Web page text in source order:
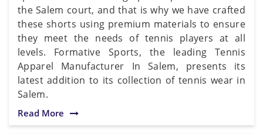
the Salem court, and that is why we have crafted
these shorts using premium materials to ensure
they meet the needs of tennis players at all
levels. Formative Sports, the leading Tennis
Apparel Manufacturer In Salem, presents its
latest addition to its collection of tennis wear in
Salem.
Read More